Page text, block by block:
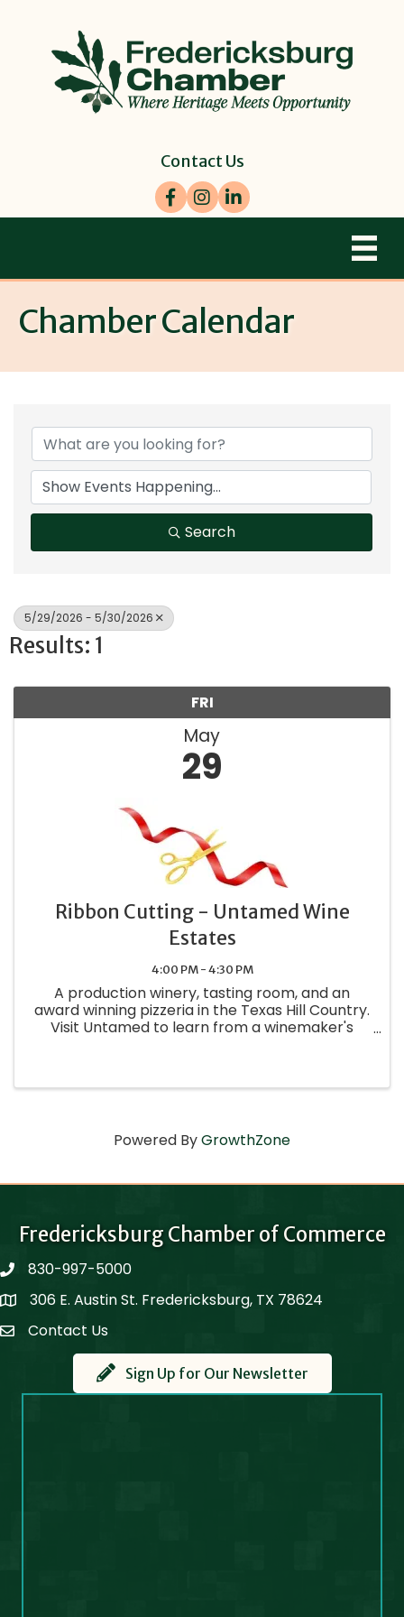
Contact Us
Facebook
Instagram
LinkedIn
Chamber Calendar
Search
5/29/2026 - 5/30/2026
Results: 1
FRI
May
29
Ribbon Cutting - Untamed Wine
Estates
4:00 PM - 4:30 PM
A production winery, tasting room, and an
award winning pizzeria in the Texas Hill Country.
Visit Untamed to learn from a winemaker's
Powered ByGrowthZone
Fredericksburg Chamber of Commerce
phone830-997-5000
Map306 E. Austin St. Fredericksburg, TX 78624
Contact Us
Contact Us
Sign Up for Our Newsletter